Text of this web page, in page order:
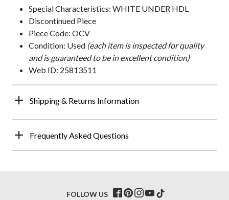
Special Characteristics: WHITE UNDER HDL
Discontinued Piece
Piece Code: OCV
Condition: Used (each item is inspected for quality
and is guaranteed to be in excellent condition)
Web ID: 25813511
Shipping & Returns Information
Frequently Asked Questions
FOLLOW US